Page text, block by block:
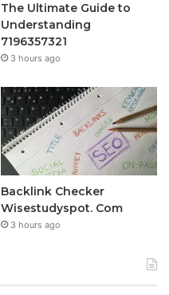
The Ultimate Guide to
Understanding
7196357321
3 hours ago
Backlink Checker
Wisestudyspot. Com
3 hours ago